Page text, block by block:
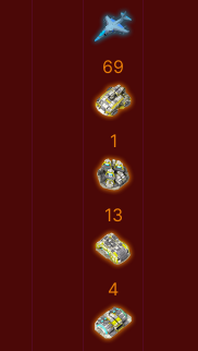
69
1
13
4